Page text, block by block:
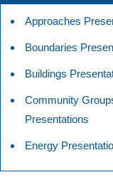
Approaches
Boundaries
Buildings
Community
Presentations
Energy